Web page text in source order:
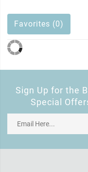
Favorites (0)
Sign Up for the
Special